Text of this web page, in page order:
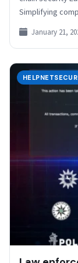
Simplifying
ENISA’s role
January 21,